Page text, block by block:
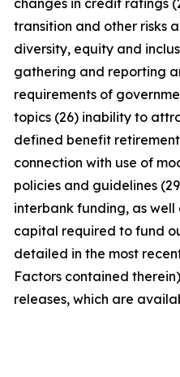
changes in credit ratings
transition and other risks
diversity, equity and
gathering and reporting
requirements of
topics (26) inability to
defined benefit
connection with use of
policies and guidelines
interbank funding, as
capital required to fund
detailed in the most
Factors contained
releases, which are